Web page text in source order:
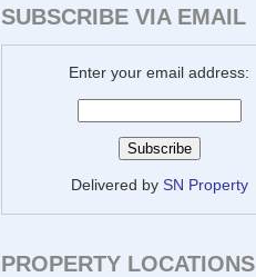
SUBSCRIBE VIA EMAIL
Enter your email address:
Delivered by SN Property
PROPERTY LOCATIONS